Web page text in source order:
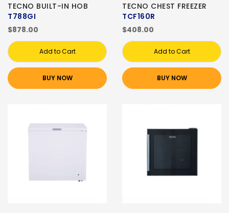
TECNO BUILT-IN HOB
T788GI
$878.00
Add to Cart
BUY NOW
TECNO CHEST FREEZER
TCF160R
$408.00
Add to Cart
BUY NOW